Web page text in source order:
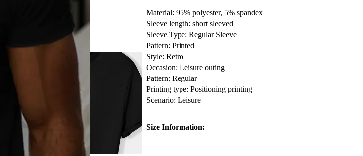
Material: 95% polyester, 5% spandex
Sleeve length: short sleeved
Sleeve Type: Regular Sleeve
Pattern: Printed
Style: Retro
Occasion: Leisure outing
Pattern: Regular
Printing type: Positioning printing
Scenario: Leisure
Size Information: